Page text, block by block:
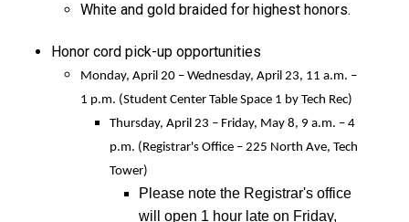
White and gold braided for highest honors.
Honor cord pick-up opportunities
Monday, April 20 – Wednesday, April 23, 11 a.m. –
1 p.m. (Student Center Table Space 1 by Tech Rec)
Thursday, April 23 – Friday, May 8, 9 a.m. – 4
p.m. (Registrar's Office – 225 North Ave, Tech
Tower)
Please note the Registrar's office
will open 1 hour late on Friday,